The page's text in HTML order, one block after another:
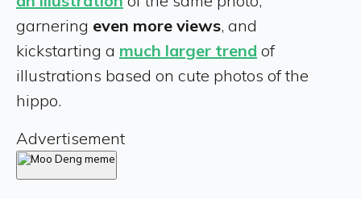
garnering even more views, and
kickstarting a much larger trend of
illustrations based on cute photos of the
hippo.
Advertisement